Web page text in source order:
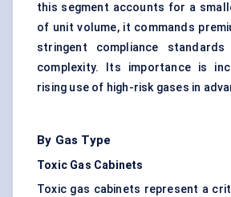
this segment accounts for a
of unit volume, it commands
stringent compliance standards
complexity. Its importance is
rising use of high-risk gases in
By Gas Type
Toxic Gas Cabinets
Toxic gas cabinets represent a